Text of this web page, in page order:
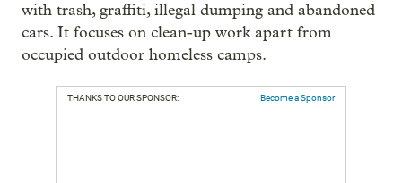
with trash, graffiti, illegal dumping and abandoned
cars. It focuses on clean-up work apart from
occupied outdoor homeless camps.
THANKS TO OUR SPONSOR: Become a Sponsor